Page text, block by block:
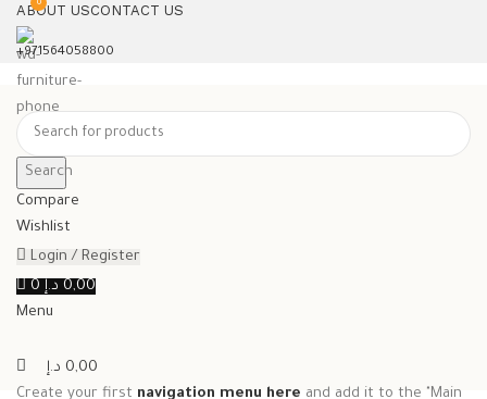
ABOUT USCONTACT US
+971564058800⁩
Search
Compare
Wishlist
Login / Register
0
0,00 د.إ
Menu
0
0,00 د.إ
Create your first navigation menu here and add it to the "Main